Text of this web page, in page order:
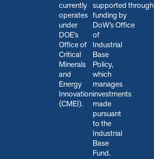
currently
operates
under
DOE’s
Office of
Critical
Minerals
and
Energy
Innovation
(CMEI).
supported through
funding by
DoW’s Office
of
Industrial
Base
Policy,
which
manages
investments
made
pursuant
to the
Industrial
Base
Fund.